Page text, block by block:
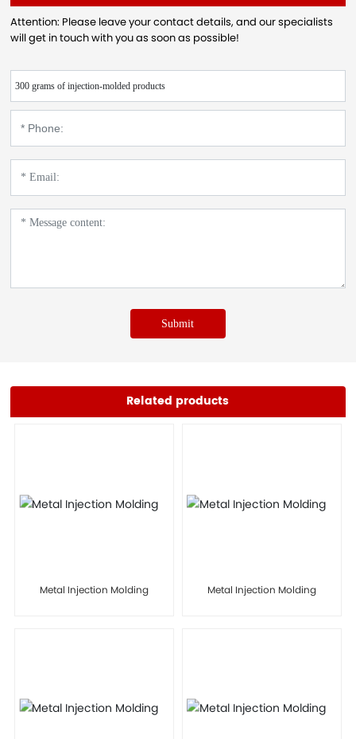
Attention: Please leave your contact details, and our specialists
will get in touch with you as soon as possible!
300 grams of injection-molded products
Submit
Related products
Metal Injection Molding Metal Injection Molding